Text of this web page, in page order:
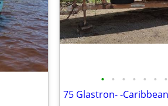
• • • • • • •
75 Glastron- -